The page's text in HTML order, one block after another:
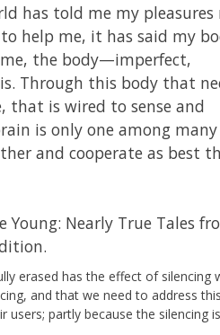
has told me my pleasures
help me, it has said my
the body—imperfect,
Through this body that
that is wired to sense and
is only one among
and cooperate as best
Young: Nearly True Tales
erased has the effect of silencing
and that we need to address
partly because the silencing